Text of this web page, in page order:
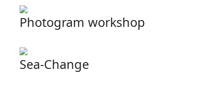
Photogram workshop
Sea-Change